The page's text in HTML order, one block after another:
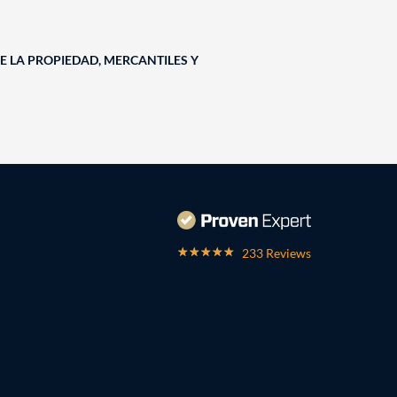
LA PROPIEDAD, MERCANTILES Y
233 Reviews